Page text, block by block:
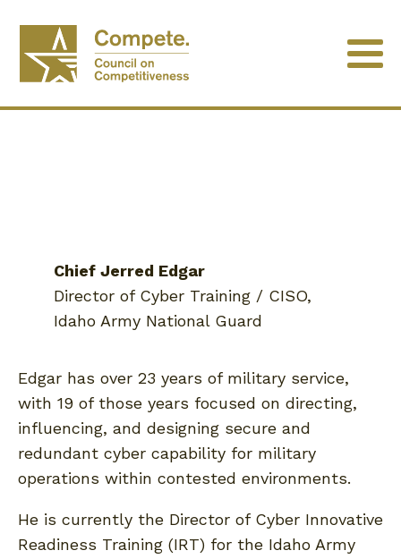
Chief Jerred Edgar
Director of Cyber Training / CISO,
Idaho Army National Guard
Edgar has over 23 years of military service,
with 19 of those years focused on directing,
influencing, and designing secure and
redundant cyber capability for military
operations within contested environments.
He is currently the Director of Cyber Innovative
Readiness Training (IRT) for the Idaho Army